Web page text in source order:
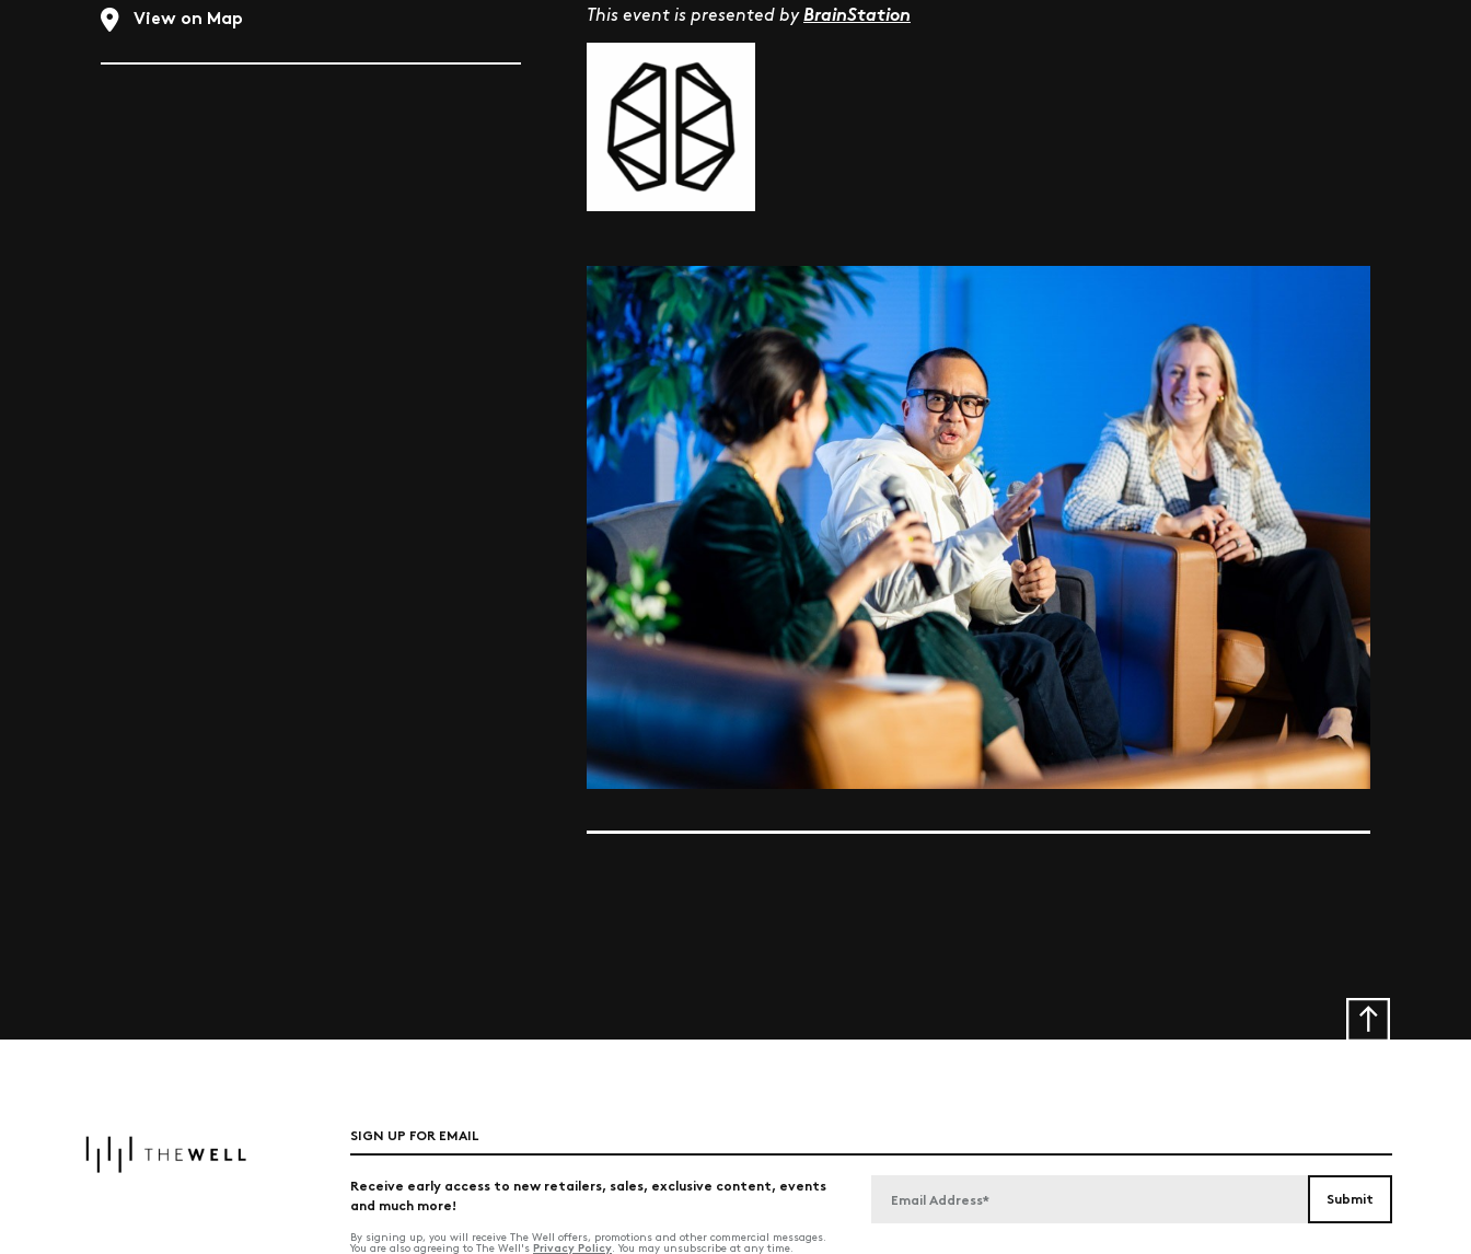
View on Map
This event is presented byBrainStation
SIGN UP FOR EMAIL
Receive early access to new retailers, sales, exclusive content, events
and much more!
By signing up, you will receive The Well offers, promotions and other commercial messages.
You are also agreeing to The Well's Privacy Policy . You may unsubscribe at any time.